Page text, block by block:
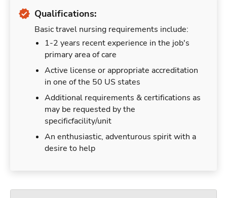
Qualifications:
Basic travel nursing requirements include:
1-2 years recent experience in the job's
primary area of care
Active license or appropriate accreditation
in one of the 50 US states
Additional requirements & certifications as
may be requested by the
specificfacility/unit
An enthusiastic, adventurous spirit with a
desire to help